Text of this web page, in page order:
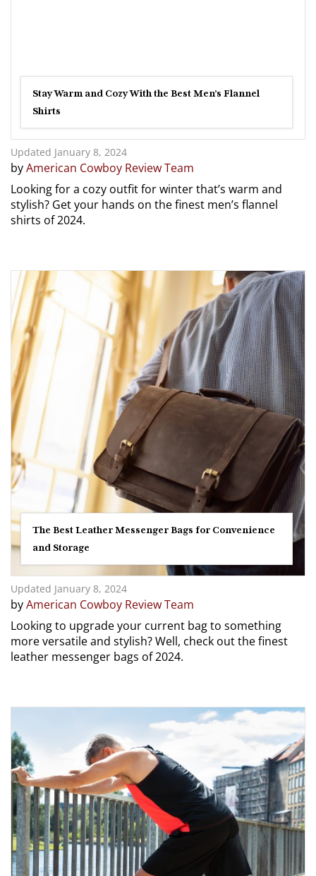
Stay Warm and Cozy With the Best Men’s Flannel
Shirts
Updated January 8, 2024
byAmerican Cowboy Review Team
Looking for a cozy outfit for winter that’s warm and
stylish? Get your hands on the finest men’s flannel
shirts of 2024.
The Best Leather Messenger Bags for Convenience
and Storage
Updated January 8, 2024
byAmerican Cowboy Review Team
Looking to upgrade your current bag to something
more versatile and stylish? Well, check out the finest
leather messenger bags of 2024.